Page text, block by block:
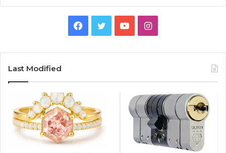
b
o
u
I
a
g
r
Last Modified